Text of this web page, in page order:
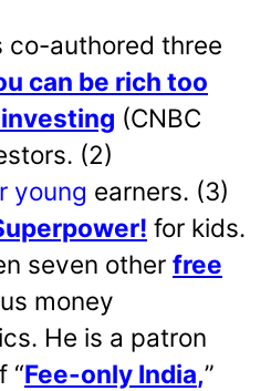
co-authored three
can be rich too
(CNBC
(2)
young earners. (3)
for kids.
seven other free
money
He is a patron
“Fee-only India,”